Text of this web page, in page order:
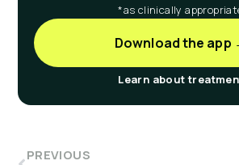
*as clinically
Download the app
Learn about
PREVIOUS